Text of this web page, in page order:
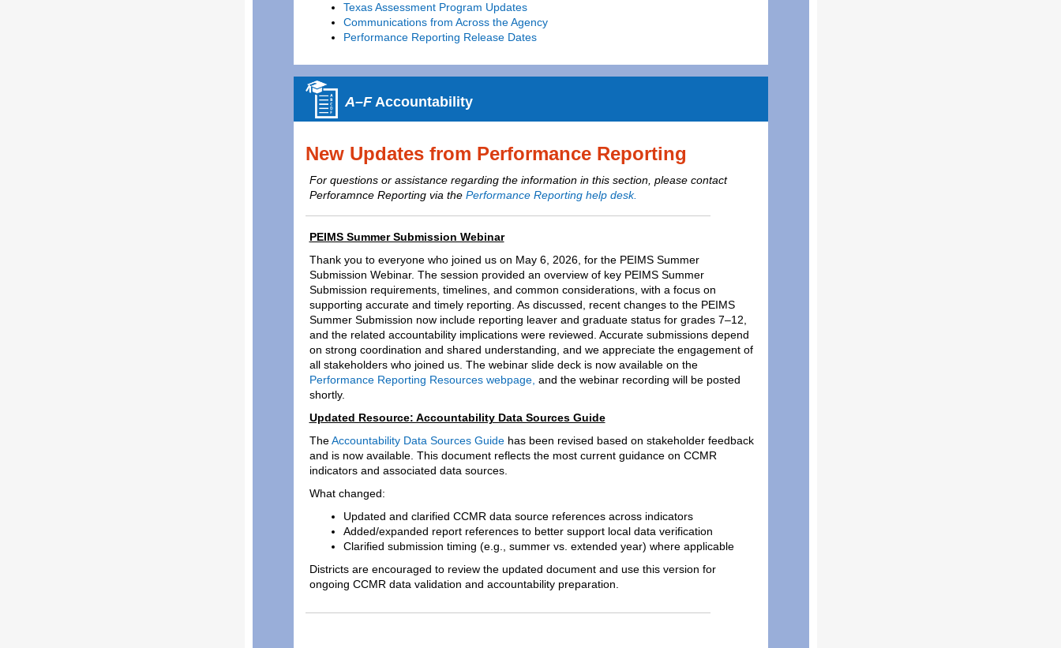
Texas Assessment Program Updates
Communications from Across the Agency
Performance Reporting Release Dates
A–FAccountability
New Updates from Performance Reporting
For questions or assistance regarding the information in this section, please contact
Perforamnce Reporting via the Performance Reporting help desk.
PEIMS Summer Submission Webinar
Thank you to everyone who joined us on May 6, 2026, for the PEIMS Summer
Submission Webinar. The session provided an overview of key PEIMS Summer
Submission requirements, timelines, and common considerations, with a focus on
supporting accurate and timely reporting. As discussed, recent changes to the PEIMS
Summer Submission now include reporting leaver and graduate status for grades 7–12,
and the related accountability implications were reviewed. Accurate submissions depend
on strong coordination and shared understanding, and we appreciate the engagement of
all stakeholders who joined us. The webinar slide deck is now available on the
Performance Reporting Resources webpage, and the webinar recording will be posted
shortly.
Updated Resource: Accountability Data Sources Guide
TheAccountability Data Sources Guidehas been revised based on stakeholder feedback
and is now available. This document reflects the most current guidance on CCMR
indicators and associated data sources.
What changed:
Updated and clarified CCMR data source references across indicators
Added/expanded report references to better support local data verification
Clarified submission timing (e.g., summer vs. extended year) where applicable
Districts are encouraged to review the updated document and use this version for
ongoing CCMR data validation and accountability preparation.